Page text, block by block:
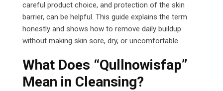
careful product choice, and protection of the skin
barrier, can be helpful. This guide explains the term
honestly and shows how to remove daily buildup
without making skin sore, dry, or uncomfortable.
What Does “Qullnowisfap”
Mean in Cleansing?